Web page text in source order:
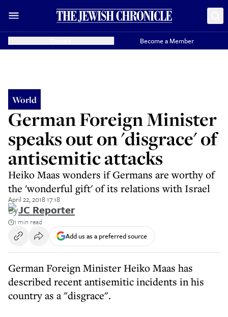
Become a Member
World
German Foreign Minister
speaks out on 'disgrace' of
antisemitic attacks
Heiko Maas wonders if Germans are worthy of
the 'wonderful gift' of its relations with Israel
April 22, 2018 17:18
ByJC Reporter
1 min read
Add us as a preferred source
German Foreign Minister Heiko Maas has
described recent antisemitic incidents in his
country as a "disgrace".